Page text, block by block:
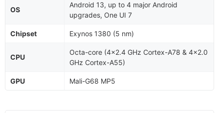
OS
Android 13, up to 4 major Android
upgrades, One UI 7
Chipset Exynos 1380 (5 nm)
CPU
Octa-core (4x2.4 GHz Cortex-A78 & 4x2.0
GHz Cortex-A55)
GPU Mali-G68 MP5